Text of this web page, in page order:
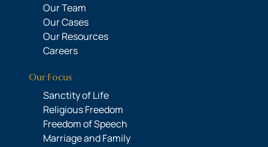
Our Team
Our Cases
Our Resources
Careers
Our Focus
Sanctity of Life
Religious Freedom
Freedom of Speech
Marriage and Family